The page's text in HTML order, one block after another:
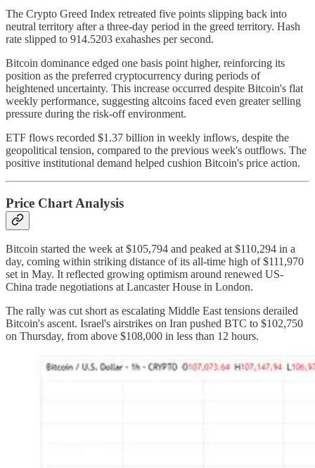
The Crypto Greed Index retreated five points slipping back into
neutral territory after a three-day period in the greed territory. Hash
rate slipped to 914.5203 exahashes per second.
Bitcoin dominance edged one basis point higher, reinforcing its
position as the preferred cryptocurrency during periods of
heightened uncertainty. This increase occurred despite Bitcoin's flat
weekly performance, suggesting altcoins faced even greater selling
pressure during the risk-off environment.
ETF flows recorded $1.37 billion in weekly inflows, despite the
geopolitical tension, compared to the previous week's outflows. The
positive institutional demand helped cushion Bitcoin's price action.
Price Chart Analysis
Bitcoin started the week at $105,794 and peaked at $110,294 in a
day, coming within striking distance of its all-time high of $111,970
set in May. It reflected growing optimism around renewed US-
China trade negotiations at Lancaster House in London.
The rally was cut short as escalating Middle East tensions derailed
Bitcoin's ascent. Israel's airstrikes on Iran pushed BTC to $102,750
on Thursday, from above $108,000 in less than 12 hours.